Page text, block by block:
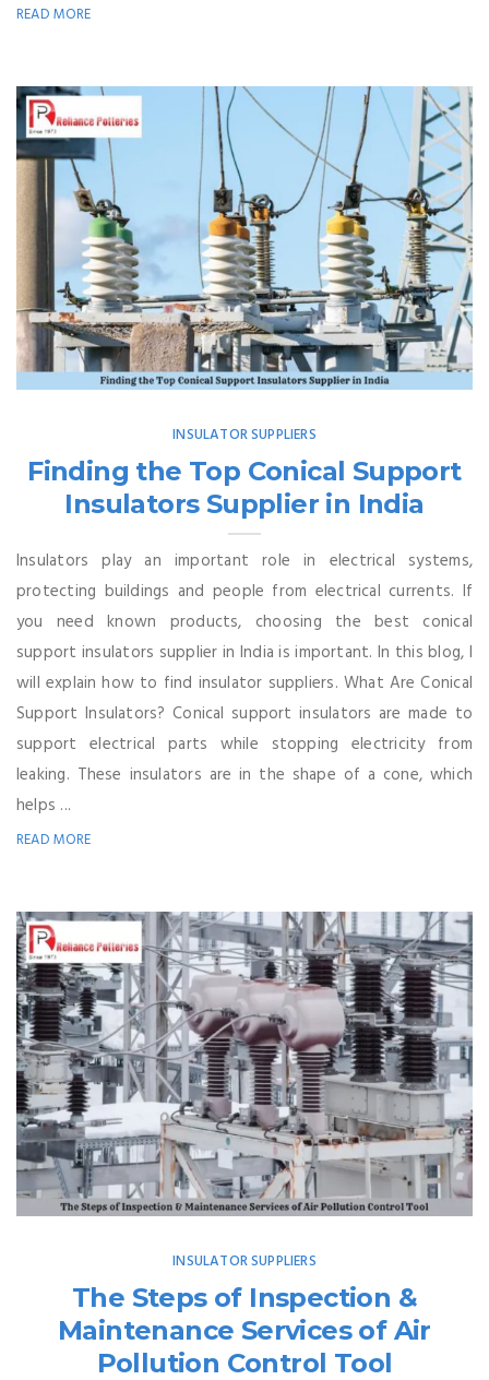
READ MORE
INSULATOR SUPPLIERS
Finding the Top Conical Support
Insulators Supplier in India
Insulators play an important role in electrical systems,
protecting buildings and people from electrical currents. If
you need known products, choosing the best conical
support insulators supplier in India is important. In this blog, I
will explain how to find insulator suppliers. What Are Conical
Support Insulators? Conical support insulators are made to
support electrical parts while stopping electricity from
leaking. These insulators are in the shape of a cone, which
helps ...
READ MORE
INSULATOR SUPPLIERS
The Steps of Inspection &
Maintenance Services of Air
Pollution Control Tool